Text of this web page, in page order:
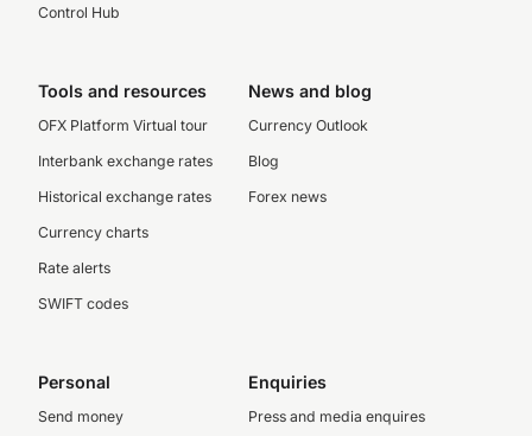
Control Hub
Tools and resources
OFX Platform Virtual tour
Interbank exchange rates
Historical exchange rates
Currency charts
Rate alerts
SWIFT codes
News and blog
Currency Outlook
Blog
Forex news
Personal
Send money
Enquiries
Press and media enquires